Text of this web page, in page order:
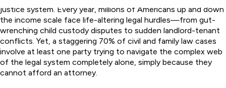
justice system. Every year, millions of Americans up and down
the income scale face life-altering legal hurdles—from gut-
wrenching child custody disputes to sudden landlord-tenant
conflicts. Yet, a staggering 70% of civil and family law cases
involve at least one party trying to navigate the complex web
of the legal system completely alone, simply because they
cannot afford an attorney.